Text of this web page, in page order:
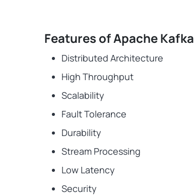
Features of Apache Kafka
Distributed Architecture
High Throughput
Scalability
Fault Tolerance
Durability
Stream Processing
Low Latency
Security